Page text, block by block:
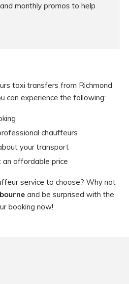
monthly promos to help
taxi transfers from Richmond
can experience the following:
chauffeurs
your transport
affordable price
service to choose? Why not
and be surprised with the
booking now!